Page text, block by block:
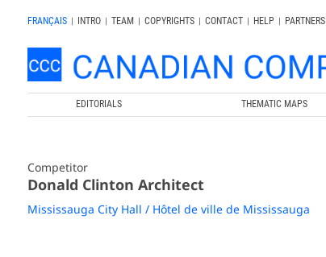
FRANÇAIS | INTRO | TEAM | COPYRIGHTS | CONTACT | HELP |
PARTNERS
EDITORIALS THEMATIC MAPS
Competitor
Donald Clinton Architect
Mississauga City Hall / Hôtel de ville de Mississauga